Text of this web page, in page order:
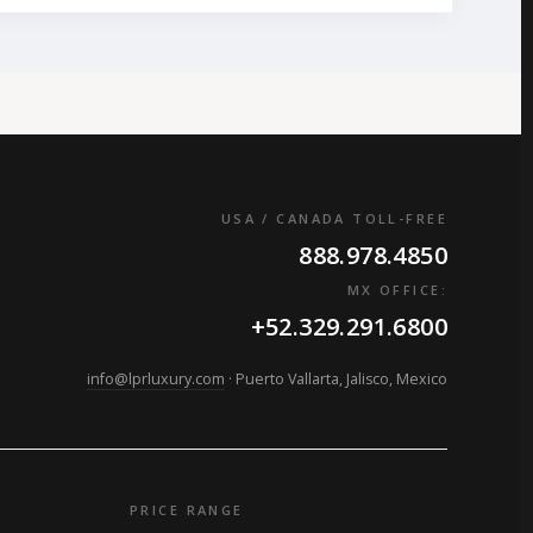
USA / CANADA TOLL-FREE
888.978.4850
MX OFFICE:
+52.329.291.6800
info@lprluxury.com · Puerto Vallarta, Jalisco, Mexico
PRICE RANGE